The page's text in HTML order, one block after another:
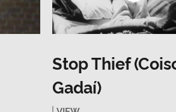
Stop Thief
Gadaí)